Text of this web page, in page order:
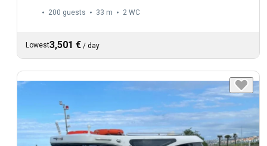
200 guests 33 m 2 WC
Lowest3,501 € / day